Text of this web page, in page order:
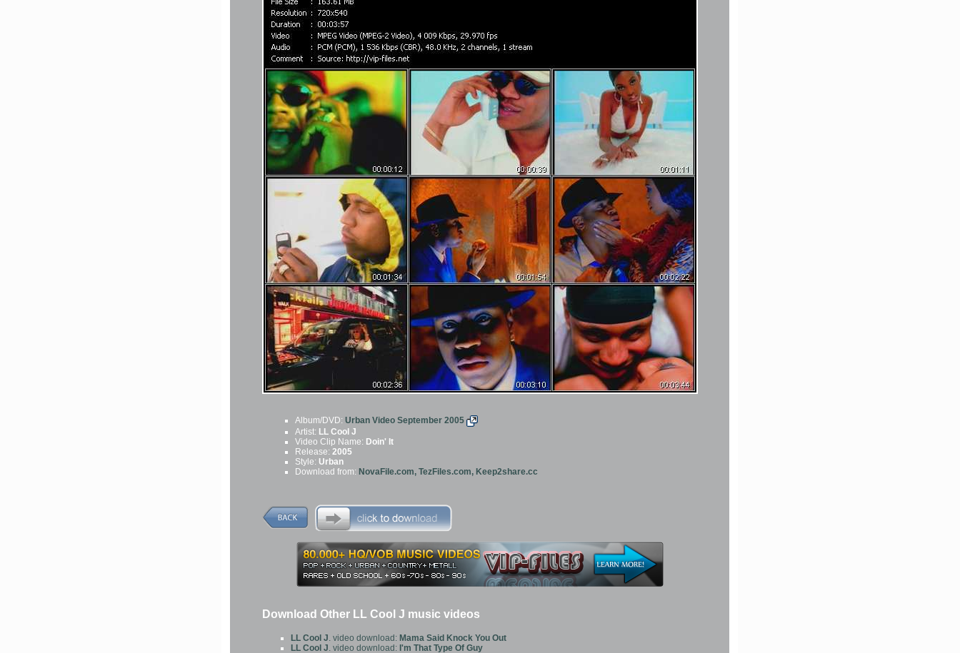
Album/DVD: Urban Video September 2005
Artist: LL Cool J
Video Clip Name: Doin' It
Release: 2005
Style: Urban
Download from: NovaFile.com, TezFiles.com, Keep2share.cc
Download Other LL Cool J music videos
LL Cool J. video download:Mama Said Knock You Out
LL Cool J. video download:I'm That Type Of Guy